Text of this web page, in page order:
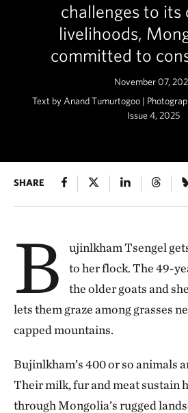
challenges to its
livelihoods,
committed to
November 07,
Text by Anand Tumurtogoo |
Issue 4, 2025
WIDE OPEN SPACES
Mongolia is home
SHARE
B
ujinlkham Tsengel
to her flock. The 49-
the older goats and
lets them graze among grasses
capped mountains.
Bujinlkham’s 400 or so animals
Their milk, fur and meat sustain
through Mongolia’s rugged